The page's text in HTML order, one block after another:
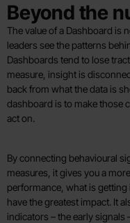
Beyond the
The value of a Dashboard is
leaders see the patterns
Dashboards tend to lose
measure, insight is
back from what the data is
dashboard is to make those
act on.
By connecting behavioural
measures, it gives you a
performance, what is getting
have the greatest impact. It
indicators – the early